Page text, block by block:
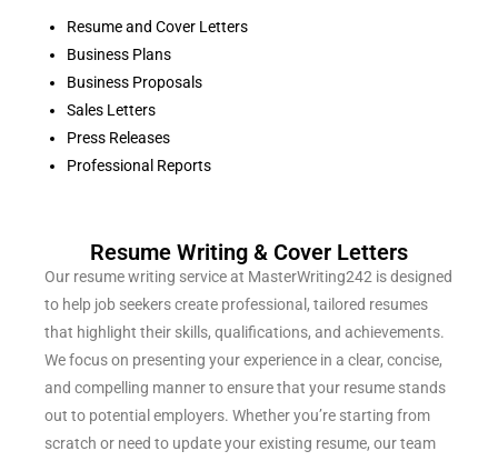
Resume and Cover Letters
Business Plans
Business Proposals
Sales Letters
Press Releases
Professional Reports
Resume Writing & Cover Letters
Our resume writing service at MasterWriting242 is designed
to help job seekers create professional, tailored resumes
that highlight their skills, qualifications, and achievements.
We focus on presenting your experience in a clear, concise,
and compelling manner to ensure that your resume stands
out to potential employers. Whether you’re starting from
scratch or need to update your existing resume, our team